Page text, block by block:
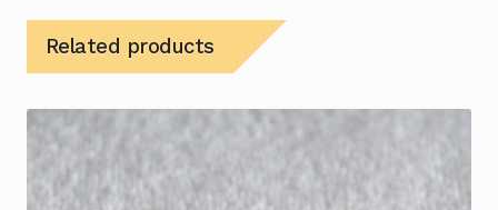
Related products